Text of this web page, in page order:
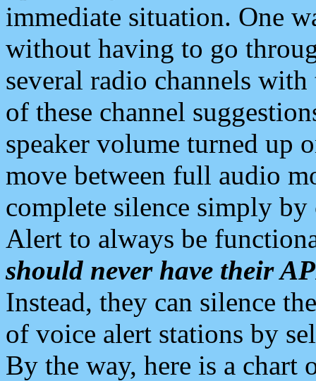
immediate situation. One
without having to go
several radio channels
of these channel
speaker volume turned up
move between full audio
complete silence simply
Alert to always be
should never have their
Instead, they can silence
of voice alert stations by
By the way, here is a chart